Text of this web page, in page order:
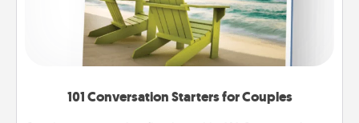
101 Conversation Starters for Couples